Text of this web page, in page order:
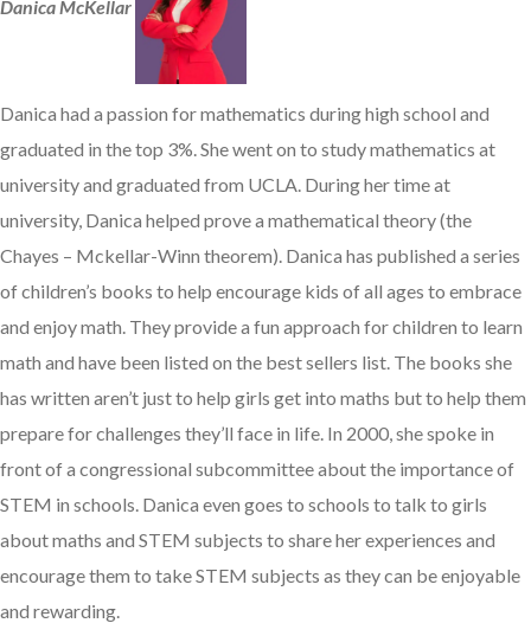
Danica McKellar
Danica had a passion for mathematics during high school and
graduated in the top 3%. She went on to study mathematics at
university and graduated from UCLA. During her time at
university, Danica helped prove a mathematical theory (the
Chayes – Mckellar-Winn theorem). Danica has published a series
of children’s books to help encourage kids of all ages to embrace
and enjoy math. They provide a fun approach for children to learn
math and have been listed on the best sellers list. The books she
has written aren’t just to help girls get into maths but to help them
prepare for challenges they’ll face in life. In 2000, she spoke in
front of a congressional subcommittee about the importance of
STEM in schools. Danica even goes to schools to talk to girls
about maths and STEM subjects to share her experiences and
encourage them to take STEM subjects as they can be enjoyable
and rewarding.